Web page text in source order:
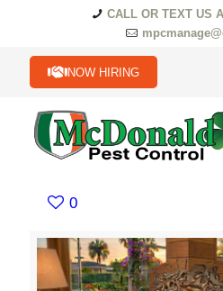
CALL OR TEXT US
NOW HIRING
0